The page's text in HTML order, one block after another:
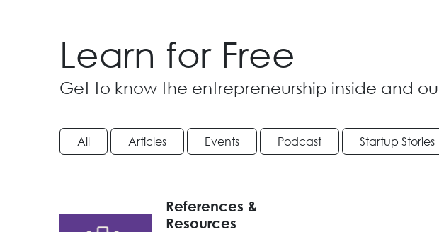
Learn for Free
Get to know the entrepreneurship inside and
All Articles Events Podcast Startup Stories
References &
Resources